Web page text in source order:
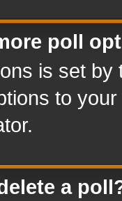
poll
is set
to
a